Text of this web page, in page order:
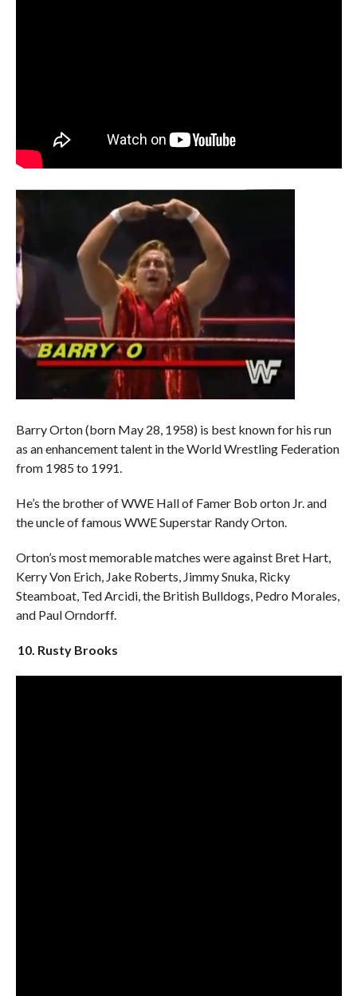
Barry Orton (born May 28, 1958) is best known for his run
as an enhancement talent in the World Wrestling Federation
from 1985 to 1991.
He’s the brother of WWE Hall of Famer Bob orton Jr. and
the uncle of famous WWE Superstar Randy Orton.
Orton’s most memorable matches were against Bret Hart,
Kerry Von Erich, Jake Roberts, Jimmy Snuka, Ricky
Steamboat, Ted Arcidi, the British Bulldogs, Pedro Morales,
and Paul Orndorff.
10. Rusty Brooks